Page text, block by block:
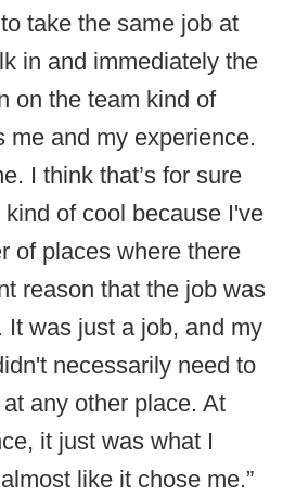
take the same job at
in and immediately the
on the team kind of
me and my experience.
I think that’s for sure
kind of cool because I've
of places where there
reason that the job was
It was just a job, and my
necessarily need to
any other place. At
it just was what I
like it chose me.”